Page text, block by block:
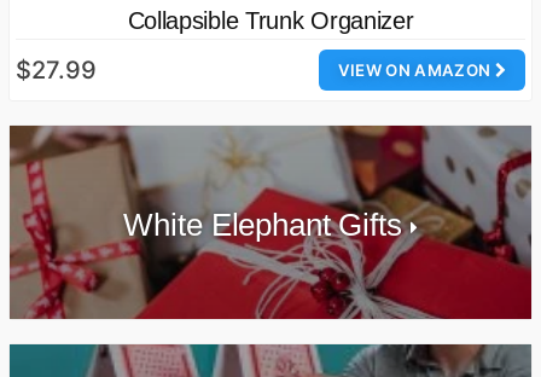
Collapsible Trunk Organizer
VIEW ON AMAZON
$27.99
White Elephant Gifts